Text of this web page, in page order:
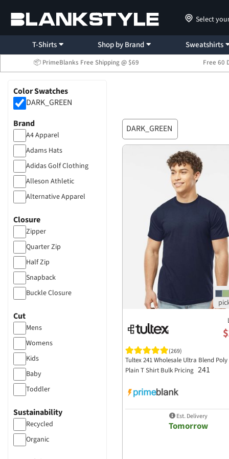
Select
T-Shirts Shop by Brand Sweatshirts
📦 PrimeBlanks Free Shipping @ $69 Free 60
Color Swatches
DARK_GREEN
Brand
A4 Apparel
Adams Hats
Adidas Golf Clothing
Alleson Athletic
Alternative Apparel
Anvil
ascolour
Atlantis Headwear
Augusta Sportswear
Badger Sportswear
Burnside Clothing
C2 Sport
CARHARTT
Closure
Zipper
Quarter Zip
Half Zip
Snapback
Buckle Closure
Cut
Mens
Womens
Kids
Baby
Toddler
Sustainability
Recycled
Organic
DARK_GREEN
(269)
Tultex 241 Wholesale Ultra Blend
Plain T Shirt Bulk Pricing 241
Est. Delivery
Tomorrow